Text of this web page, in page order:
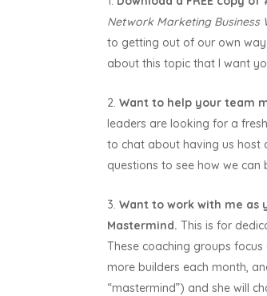
Network Marketing Business
to getting out of our own way
about this topic that I want
Want to help your team
leaders are looking for a
to chat about having us host
questions to see how we can
Want to work with me as
Mastermind. This is for
These coaching groups
more builders each month,
“mastermind”) and she will